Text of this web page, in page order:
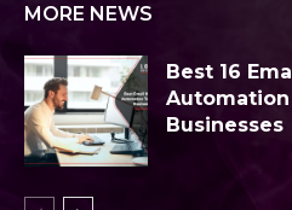
MORE NEWS
Best 16
Automation
Businesses